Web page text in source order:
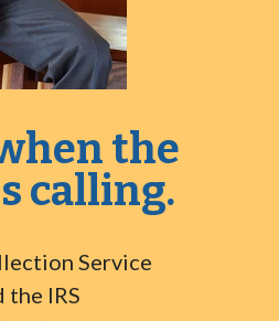
the
calling.
Service
the IRS